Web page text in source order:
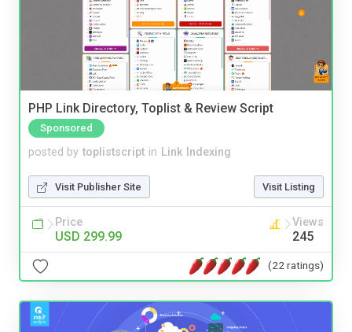
PHP Link Directory, Toplist & Review Script
Sponsored
posted by toplistscript in Link Indexing
Visit Publisher Site Visit Listing
Price
USD 299.99
Views
245
(22 ratings)